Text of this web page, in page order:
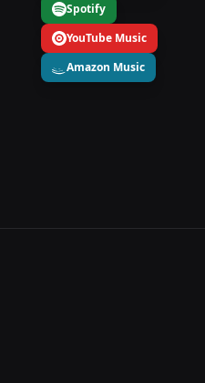
Spotify
YouTube Music
Amazon Music